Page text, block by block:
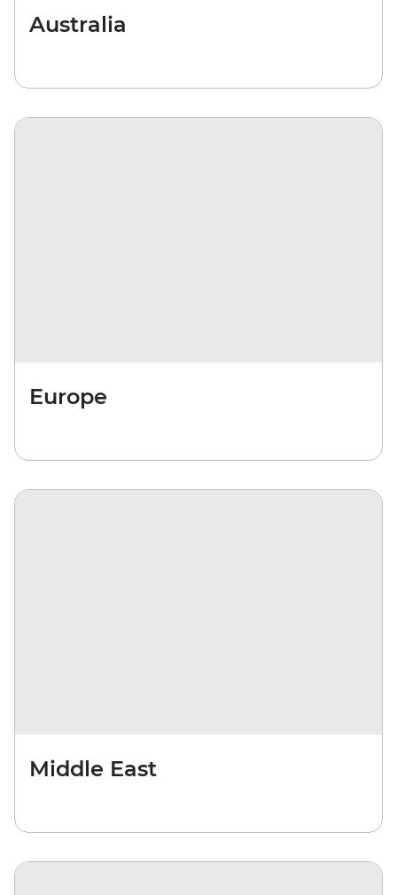
Australia
Europe
Middle East